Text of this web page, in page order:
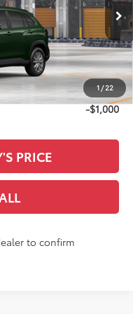
1/22
Ext. Int.
$31,314
+$436
$31,750
-$1,000
PRICE
to confirm